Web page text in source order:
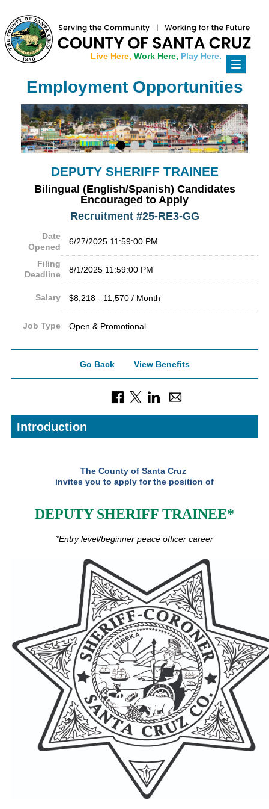
Toggle
Live Here, Work Here, Play Here.
Employment Opportunities
DEPUTY SHERIFF TRAINEE
Bilingual (English/Spanish) Candidates
Encouraged to Apply
Recruitment #25-RE3-GG
Date
Opened
6/27/2025 11:59:00 PM
Filing
Deadline
8/1/2025 11:59:00 PM
Salary $8,218 - 11,570 / Month
Job Type Open & Promotional
Go Back View Benefits
Introduction
The County of Santa Cruz
invites you to apply for the position of
DEPUTY SHERIFF TRAINEE*
*Entry level/beginner peace officer career